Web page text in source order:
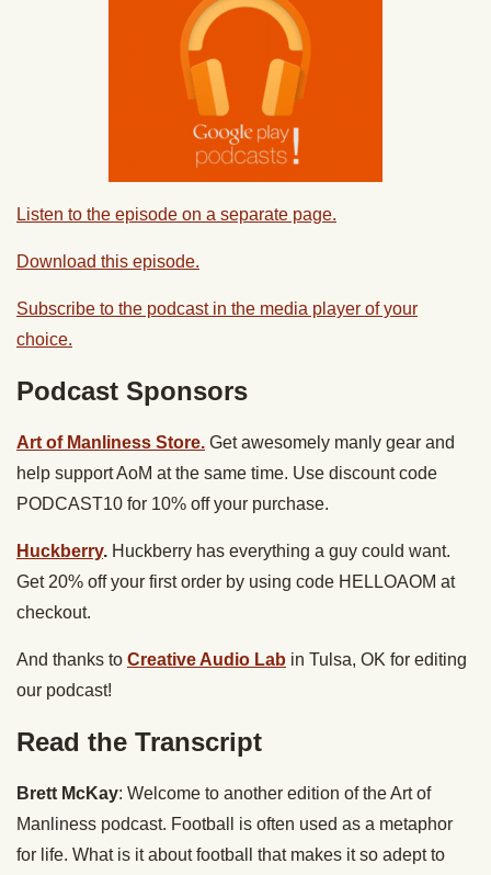
Listen to the episode on a separate page.
Download this episode.
Subscribe to the podcast in the media player of your
choice.
Podcast Sponsors
Art of Manliness Store. Get awesomely manly gear and
help support AoM at the same time. Use discount code
PODCAST10 for 10% off your purchase.
Huckberry. Huckberry has everything a guy could want.
Get 20% off your first order by using code HELLOAOM at
checkout.
And thanks to Creative Audio Lab in Tulsa, OK for editing
our podcast!
Read the Transcript
Brett McKay: Welcome to another edition of the Art of
Manliness podcast. Football is often used as a metaphor
for life. What is it about football that makes it so adept to